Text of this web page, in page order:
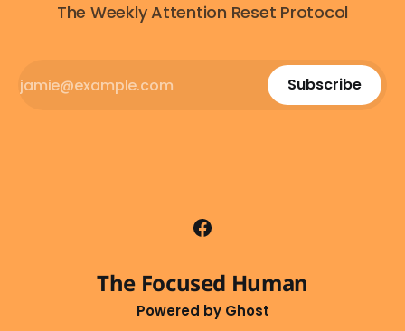
The Weekly Attention Reset Protocol
Subscribe
The Focused Human
Powered by Ghost